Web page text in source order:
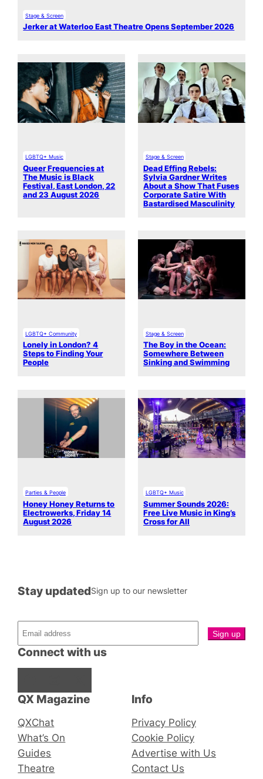
Stage & Screen
Jerker at Waterloo East Theatre Opens September 2026
LGBTQ+ Music
Queer Frequencies at
The Music is Black
Festival, East London, 22
and 23 August 2026
Stage & Screen
Dead Effing Rebels:
Sylvia Gardner Writes
About a Show That Fuses
Corporate Satire With
Bastardised Masculinity
LGBTQ+ Community
Lonely in London? 4
Steps to Finding Your
People
Stage & Screen
The Boy in the Ocean:
Somewhere Between
Sinking and Swimming
Parties & People
Honey Honey Returns to
Electrowerks, Friday 14
August 2026
LGBTQ+ Music
Summer Sounds 2026:
Free Live Music in King’s
Cross for All
QX Magazine
QXChat
What’s On
Guides
Theatre
Connect with us
Stay updatedSign up to our newsletter
Info
Privacy Policy
Cookie Policy
Advertise with Us
Contact Us